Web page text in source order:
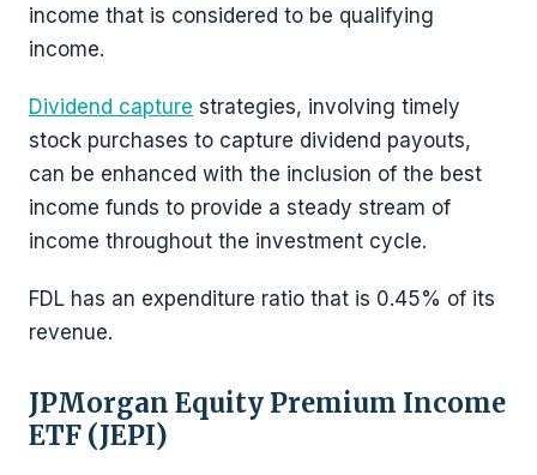
income that is considered to be qualifying
income.
Dividend capture strategies, involving timely
stock purchases to capture dividend payouts,
can be enhanced with the inclusion of the best
income funds to provide a steady stream of
income throughout the investment cycle.
FDL has an expenditure ratio that is 0.45% of its
revenue.
JPMorgan Equity Premium Income
ETF (JEPI)